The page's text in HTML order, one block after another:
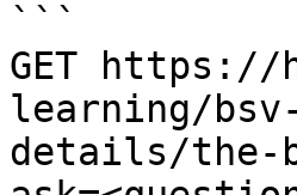
```
GET https://
learning/
details/the-